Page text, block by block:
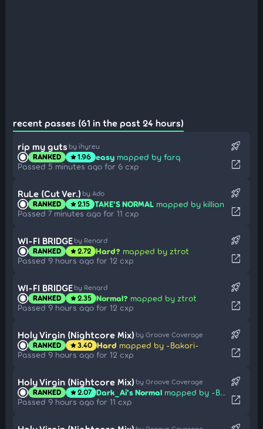
recent passes (61 in the past 24 hours)
rip my guts by ihyreu
RANKED star1.96 easy mapped by farq
Passed 5 minutes ago for 6 cxp
rocket_launch
open_in_new
RuLe (Cut Ver.) by Ado
RANKED star2.15 TAKE'S NORMAL mapped by killian
Passed 7 minutes ago for 11 cxp
rocket_launch
open_in_new
WI-FI BRIDGE by Renard
RANKED star2.72 Hard? mapped by ztrot
Passed 9 hours ago for 12 cxp
rocket_launch
open_in_new
WI-FI BRIDGE by Renard
RANKED star2.35 Normal? mapped by ztrot
Passed 9 hours ago for 12 cxp
rocket_launch
open_in_new
Holy Virgin (Nightcore Mix) by Groove Coverage
RANKED star3.40 Hard mapped by -Bakari-
Passed 9 hours ago for 12 cxp
rocket_launch
open_in_new
Holy Virgin (Nightcore Mix) by Groove Coverage
RANKED star2.07 Dark_Ai's Normal mapped by -Bakari-
Passed 9 hours ago for 11 cxp
rocket_launch
open_in_new